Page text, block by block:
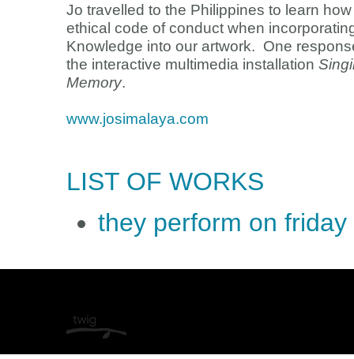
Jo travelled to the Philippines to learn
ethical code of conduct when
Knowledge into our artwork. One
the interactive multimedia installation
Memory.
www.josimalaya.com
LIST OF WORKS
they perform on